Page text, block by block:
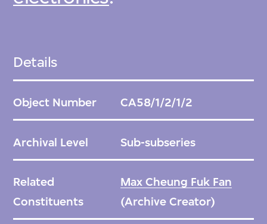
Details
Object Number CA58/1/2/1/2
Archival Level Sub-subseries
Related
Constituents
Max Cheung Fuk Fan
(Archive Creator)